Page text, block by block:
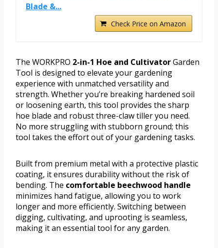
Blade &...
Check Price on Amazon
The WORKPRO 2-in-1 Hoe and CultivatorGarden
Tool is designed to elevate your gardening
experience with unmatched versatility and
strength. Whether you’re breaking hardened soil
or loosening earth, this tool provides the sharp
hoe blade and robust three-claw tiller you need.
No more struggling with stubborn ground; this
tool takes the effort out of your gardening tasks.
Built from premium metal with a protective plastic
coating, it ensures durability without the risk of
bending. The comfortable beechwood handle
minimizes hand fatigue, allowing you to work
longer and more efficiently. Switching between
digging, cultivating, and uprooting is seamless,
making it an essential tool for any garden.